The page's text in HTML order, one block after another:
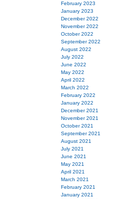
February 2023
January 2023
December 2022
November 2022
October 2022
September 2022
August 2022
July 2022
June 2022
May 2022
April 2022
March 2022
February 2022
January 2022
December 2021
November 2021
October 2021
September 2021
August 2021
July 2021
June 2021
May 2021
April 2021
March 2021
February 2021
January 2021